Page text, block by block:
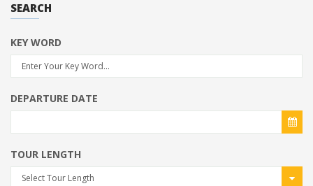
SEARCH
KEY WORD
DEPARTURE DATE
TOUR LENGTH
Select Tour Length